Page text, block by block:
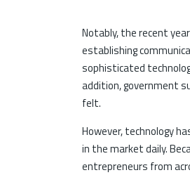
Notably, the recent
establishing
sophisticated
addition, government
felt.
However, technology
in the market daily.
entrepreneurs from